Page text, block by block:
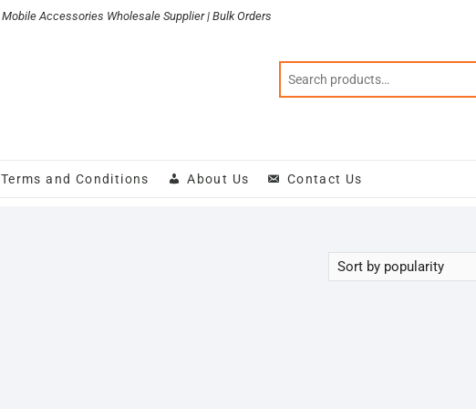
Mobile Accessories Wholesale Supplier | Bulk Orders
Terms and Conditions About Us Contact Us